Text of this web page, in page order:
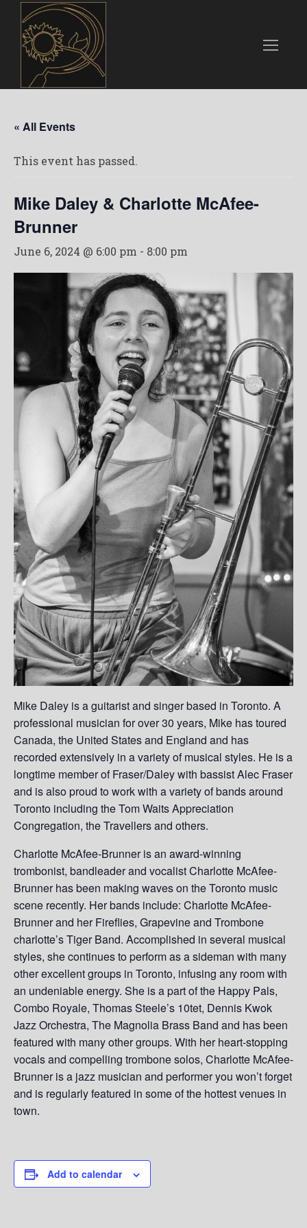
« All Events
This event has passed.
Mike Daley & Charlotte McAfee-
Brunner
June 6, 2024 @ 6:00 pm - 8:00 pm
Mike Daley is a guitarist and singer based in Toronto. A
professional musician for over 30 years, Mike has toured
Canada, the United States and England and has
recorded extensively in a variety of musical styles. He is a
longtime member of Fraser/Daley with bassist Alec Fraser
and is also proud to work with a variety of bands around
Toronto including the Tom Waits Appreciation
Congregation, the Travellers and others.
Charlotte McAfee-Brunner is an award-winning
trombonist, bandleader and vocalist Charlotte McAfee-
Brunner has been making waves on the Toronto music
scene recently. Her bands include: Charlotte McAfee-
Brunner and her Fireflies, Grapevine and Trombone
charlotte’s Tiger Band. Accomplished in several musical
styles, she continues to perform as a sideman with many
other excellent groups in Toronto, infusing any room with
an undeniable energy. She is a part of the Happy Pals,
Combo Royale, Thomas Steele’s 10tet, Dennis Kwok
Jazz Orchestra, The Magnolia Brass Band and has been
featured with many other groups. With her heart-stopping
vocals and compelling trombone solos, Charlotte McAfee-
Brunner is a jazz musician and performer you won’t forget
and is regularly featured in some of the hottest venues in
town.
Add to calendar